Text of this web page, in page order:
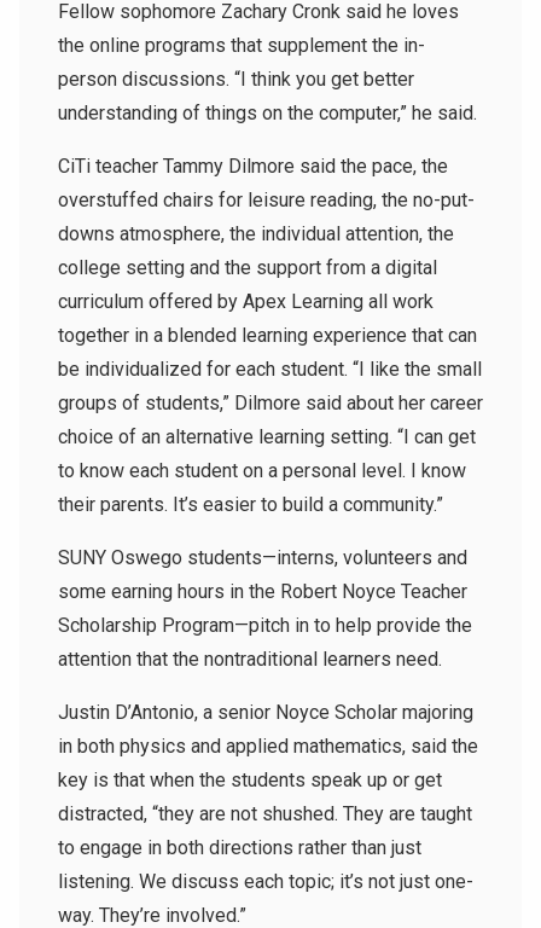
Fellow sophomore Zachary Cronk said he loves
the online programs that supplement the in-
person discussions. “I think you get better
understanding of things on the computer,” he said.
CiTi teacher Tammy Dilmore said the pace, the
overstuffed chairs for leisure reading, the no-put-
downs atmosphere, the individual attention, the
college setting and the support from a digital
curriculum offered by Apex Learning all work
together in a blended learning experience that can
be individualized for each student. “I like the small
groups of students,” Dilmore said about her career
choice of an alternative learning setting. “I can get
to know each student on a personal level. I know
their parents. It’s easier to build a community.”
SUNY Oswego students—interns, volunteers and
some earning hours in the Robert Noyce Teacher
Scholarship Program—pitch in to help provide the
attention that the nontraditional learners need.
Justin D’Antonio, a senior Noyce Scholar majoring
in both physics and applied mathematics, said the
key is that when the students speak up or get
distracted, “they are not shushed. They are taught
to engage in both directions rather than just
listening. We discuss each topic; it’s not just one-
way. They’re involved.”